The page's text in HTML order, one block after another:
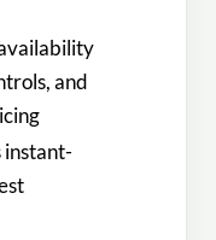
and
instant-